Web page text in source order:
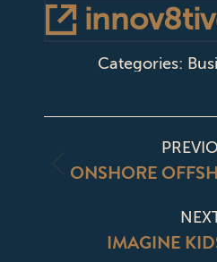
Categories:
ONSHORE
IMAGINE